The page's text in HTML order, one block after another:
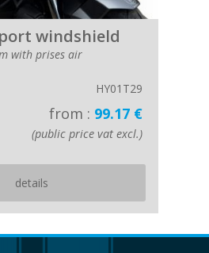
windshield
with prises air
HY01T29
from : 99.17 €
(public price vat excl.)
details